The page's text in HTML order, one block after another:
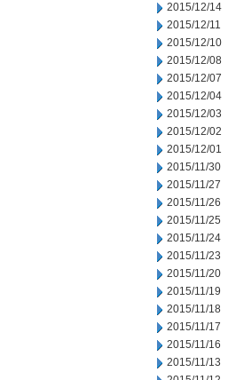
2015/12/14
2015/12/11
2015/12/10
2015/12/08
2015/12/07
2015/12/04
2015/12/03
2015/12/02
2015/12/01
2015/11/30
2015/11/27
2015/11/26
2015/11/25
2015/11/24
2015/11/23
2015/11/20
2015/11/19
2015/11/18
2015/11/17
2015/11/16
2015/11/13